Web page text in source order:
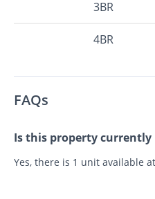
3BR
4BR
FAQs
Is this property currently
Yes, there is 1 unit available